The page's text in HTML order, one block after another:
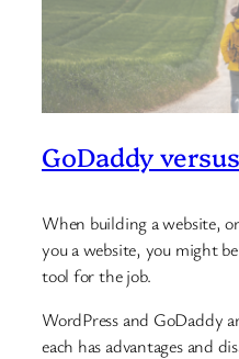
GoDaddy
When building a website,
you a website, you might
tool for the job.
WordPress and GoDaddy
each has advantages and